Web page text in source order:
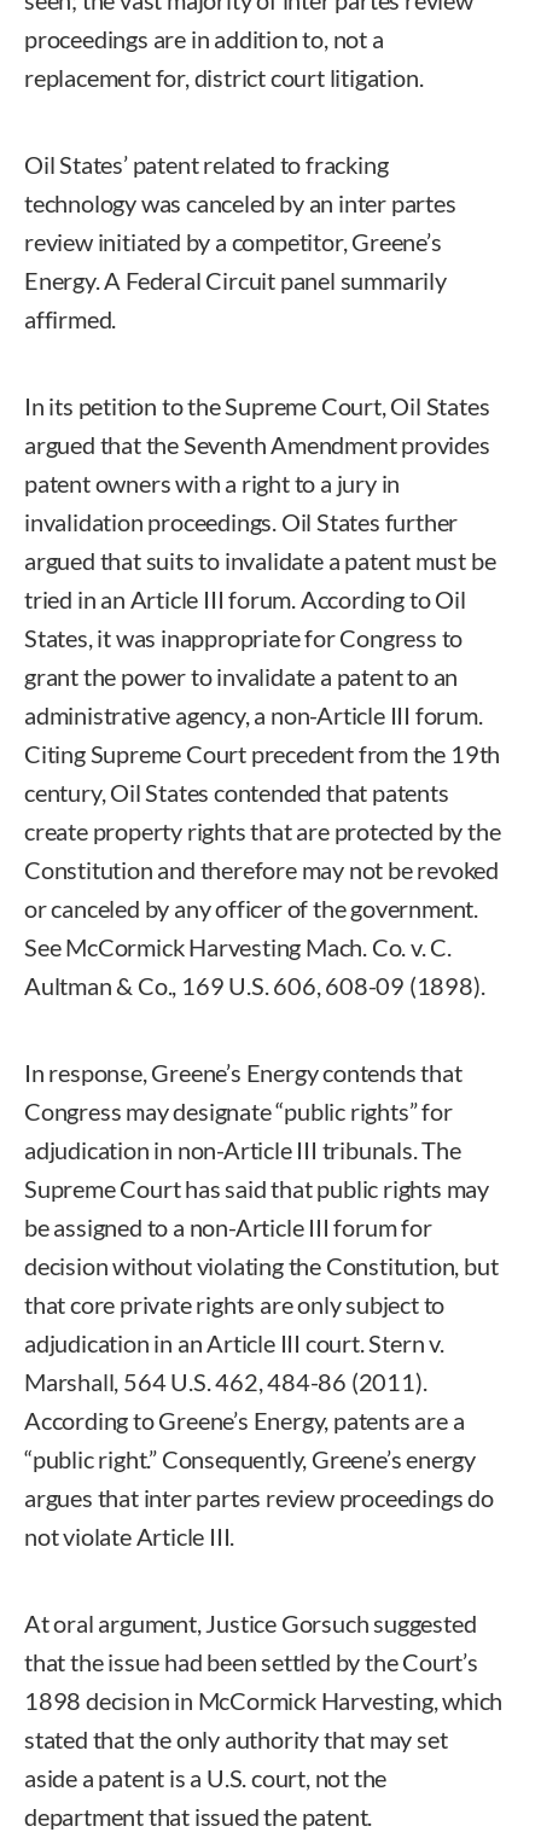
proceedings are in addition to, not a
replacement for, district court litigation.
Oil States’ patent related to fracking
technology was canceled by an inter partes
review initiated by a competitor, Greene’s
Energy. A Federal Circuit panel summarily
affirmed.
In its petition to the Supreme Court, Oil States
argued that the Seventh Amendment provides
patent owners with a right to a jury in
invalidation proceedings. Oil States further
argued that suits to invalidate a patent must be
tried in an Article III forum. According to Oil
States, it was inappropriate for Congress to
grant the power to invalidate a patent to an
administrative agency, a non-Article III forum.
Citing Supreme Court precedent from the 19th
century, Oil States contended that patents
create property rights that are protected by the
Constitution and therefore may not be revoked
or canceled by any officer of the government.
See McCormick Harvesting Mach. Co. v. C.
Aultman & Co., 169 U.S. 606, 608-09 (1898).
In response, Greene’s Energy contends that
Congress may designate “public rights” for
adjudication in non-Article III tribunals. The
Supreme Court has said that public rights may
be assigned to a non-Article III forum for
decision without violating the Constitution, but
that core private rights are only subject to
adjudication in an Article III court. Stern v.
Marshall, 564 U.S. 462, 484-86 (2011).
According to Greene’s Energy, patents are a
“public right.” Consequently, Greene’s energy
argues that inter partes review proceedings do
not violate Article III.
At oral argument, Justice Gorsuch suggested
that the issue had been settled by the Court’s
1898 decision in McCormick Harvesting, which
stated that the only authority that may set
aside a patent is a U.S. court, not the
department that issued the patent.